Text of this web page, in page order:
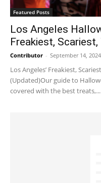
Featured Posts
Los Angeles
Freakiest,
Contributor - September 14, 2024
Los Angeles’ Freakiest,
(Updated)Our guide to
covered with the best treats,...